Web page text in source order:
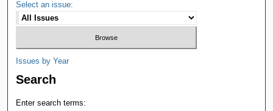
Select an issue:
Issues by Year
Search
Enter search terms: